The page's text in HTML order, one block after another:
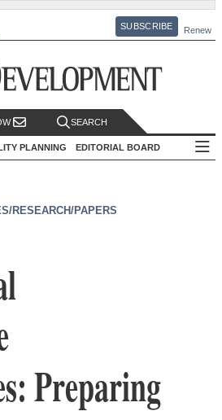
SUBSCRIBE Renew
SEARCH
PLANNING EDITORIAL BOARD
RESEARCH/PAPERS
Preparing